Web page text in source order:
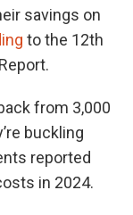
savings on
to the 12th
from 3,000
buckling
reported
in 2024.